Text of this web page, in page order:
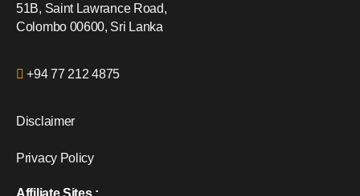
51B, Saint Lawrance Road,
Colombo 00600, Sri Lanka
+94 77 212 4875
Disclaimer
Privacy Policy
Affiliate Sites :